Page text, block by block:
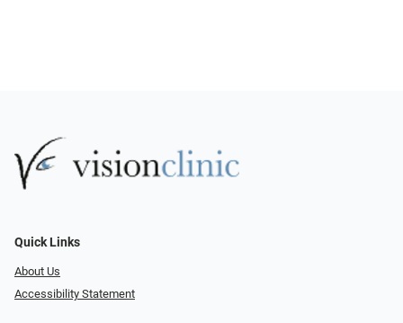
Quick Links
About Us
Accessibility Statement